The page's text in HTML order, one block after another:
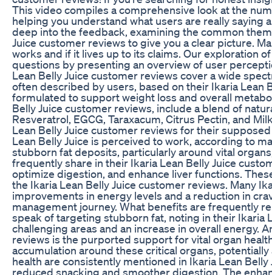
This video compiles a comprehensive look at the
helping you understand what users are really
deep into the feedback, examining the common
Juice customer reviews to give you a clear picture.
works and if it lives up to its claims. Our exploration
questions by presenting an overview of user
Lean Belly Juice customer reviews cover a wide
often described by users, based on their Ikaria Lean
formulated to support weight loss and overall
Belly Juice customer reviews, include a blend of
Resveratrol, EGCG, Taraxacum, Citrus Pectin, and
Lean Belly Juice customer reviews for their
Lean Belly Juice is perceived to work, according to
stubborn fat deposits, particularly around vital
frequently share in their Ikaria Lean Belly Juice
optimize digestion, and enhance liver functions.
the Ikaria Lean Belly Juice customer reviews. Many
improvements in energy levels and a reduction in
management journey. What benefits are frequently
speak of targeting stubborn fat, noting in their Ikaria
challenging areas and an increase in overall energy.
reviews is the purported support for vital organ
accumulation around these critical organs,
health are consistently mentioned in Ikaria Lean
reduced snacking and smoother digestion. The